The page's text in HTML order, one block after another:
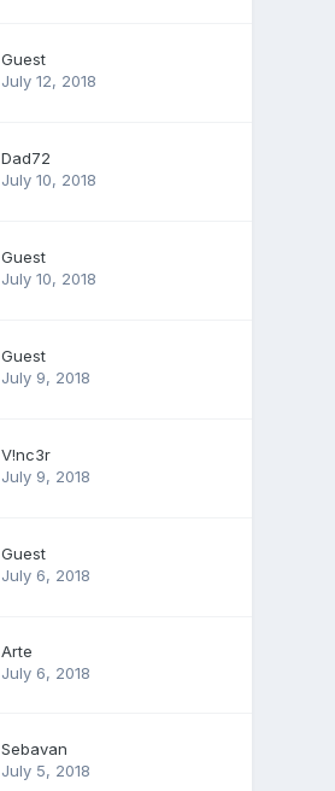
Guest
July 12, 2018
Dad72
July 10, 2018
Guest
July 10, 2018
Guest
July 9, 2018
V!nc3r
July 9, 2018
Guest
July 6, 2018
Arte
July 6, 2018
Sebavan
July 5, 2018